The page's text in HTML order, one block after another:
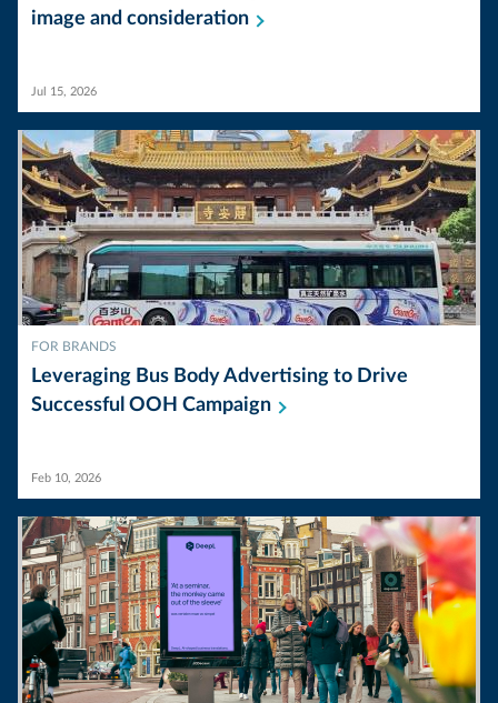
image and consideration
Jul 15, 2026
FOR BRANDS
Leveraging Bus Body Advertising to Drive
Successful OOH Campaign
Feb 10, 2026